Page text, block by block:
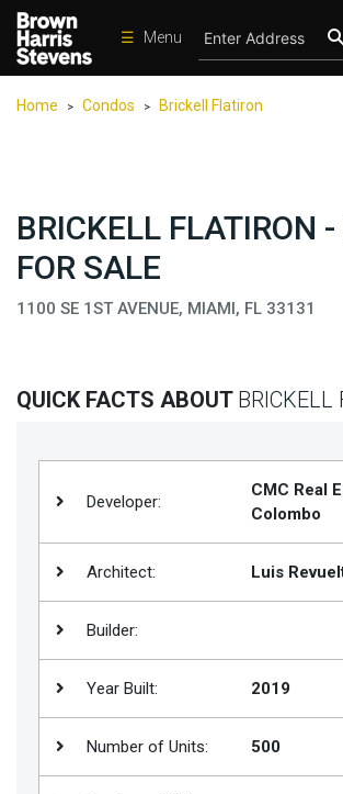
☰ Menu
Rentals
International
Sports
Contact
BHS
Properties
Home > Condos > Brickell Flatiron
BRICKELL FLATIRON
FOR SALE
1100 SE 1ST AVENUE, MIAMI, FL 33131
QUICK FACTS ABOUT BRICKELL
Developer:
CMC Real
Colombo
Architect: Luis
Builder:
Year Built: 2019
Number of Units: 500